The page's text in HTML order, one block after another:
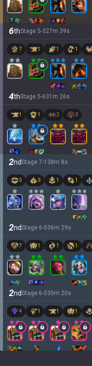
6thStage 5-327m 39s
7 1 1 1
4thStage 5-631 m 26s
1 1 2 3
2ndStage 7-1 38m 8s
5 3 1 1
2ndStage 6-536m 29s
7 1 1 1
2ndStage 6-535m 20s
4 1 1 1